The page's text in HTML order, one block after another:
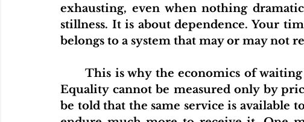
exhausting, even when nothing
stillness. It is about dependence. Your
belongs to a system that may or may not
	This is why the economics of waiting also becomes a question of justice.
Equality cannot be measured only by
be told that the same service is available